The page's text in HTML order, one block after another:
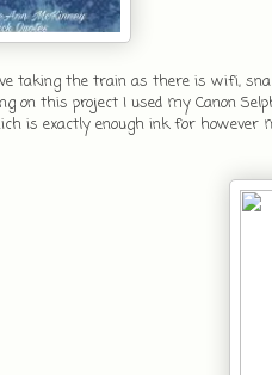
taking the train as there is wifi,
this project I used my Canon
is exactly enough ink for however